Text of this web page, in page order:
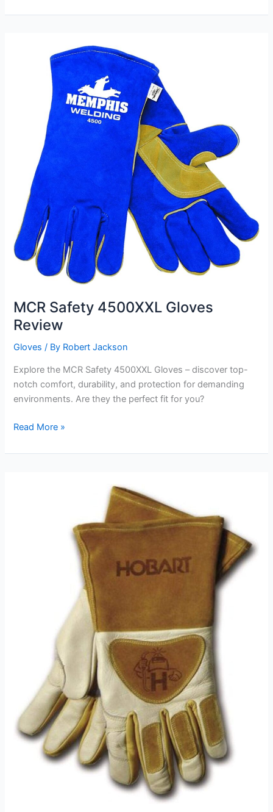
Long
MCR Safety 4500XXL Gloves
Review
Gloves / By Robert Jackson
Explore the MCR Safety 4500XXL Gloves – discover top-
notch comfort, durability, and protection for demanding
environments. Are they the perfect fit for you?
MCR
4500XXL
Read More »